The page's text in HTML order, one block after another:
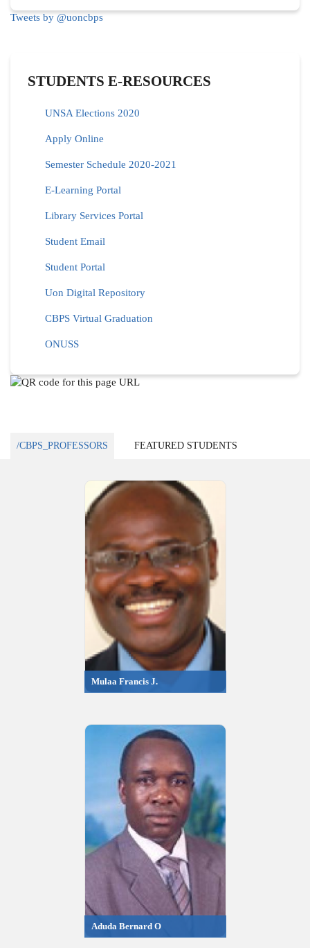
Tweets by @uoncbps
STUDENTS E-RESOURCES
UNSA Elections 2020
Apply Online
Semester Schedule 2020-2021
E-Learning Portal
Library Services Portal
Student Email
Student Portal
Uon Digital Repository
CBPS Virtual Graduation
ONUSS
/CBPS_PROFESSORS FEATURED STUDENTS
Mulaa Francis J.
Aduda Bernard O